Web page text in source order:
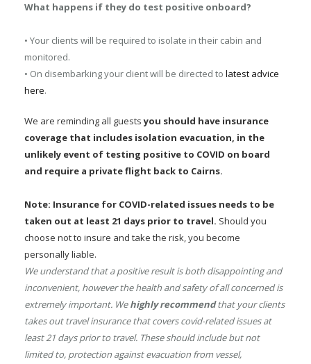
What happens if they do test positive onboard?
• Your clients will be required to isolate in their cabin and
monitored.
• On disembarking your client will be directed to latest advice
here.
We are reminding all guestsyou should have insurance
coverage that includes isolation evacuation, in the
unlikely event of testing positive to COVID on board
and require a private flight back to Cairns.
Note: Insurance for COVID-related issues needs to be
taken out at least 21 days prior to travel. Should you
choose not to insure and take the risk, you become
personally liable.
We understand that a positive result is both disappointing and
inconvenient, however the health and safety of all concerned is
extremely important. Wehighly recommendthat your clients
takes out travel insurance that covers covid-related issues at
least 21 days prior to travel. These should include but not
limited to, protection against evacuation from vessel,